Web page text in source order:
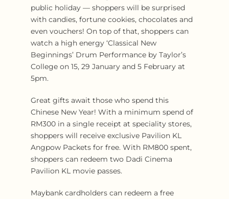
public holiday — shoppers will be surprised
with candies, fortune cookies, chocolates and
even vouchers! On top of that, shoppers can
watch a high energy ‘Classical New
Beginnings’ Drum Performance by Taylor’s
College on 15, 29 January and 5 February at
5pm.
Great gifts await those who spend this
Chinese New Year! With a minimum spend of
RM300 in a single receipt at speciality stores,
shoppers will receive exclusive Pavilion KL
Angpow Packets for free. With RM800 spent,
shoppers can redeem two Dadi Cinema
Pavilion KL movie passes.
Maybank cardholders can redeem a free